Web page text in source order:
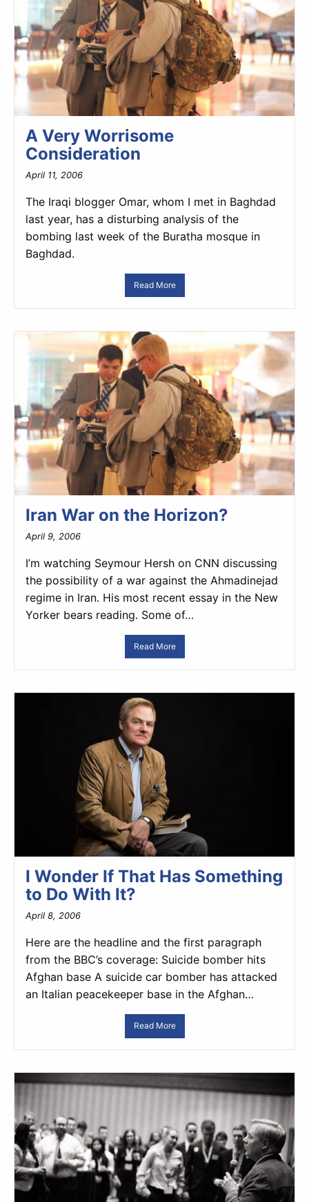
A Very Worrisome
Consideration
April 11, 2006
The Iraqi blogger Omar, whom I met in Baghdad
last year, has a disturbing analysis of the
bombing last week of the Buratha mosque in
Baghdad.
Read More
Iran War on the Horizon?
April 9, 2006
I’m watching Seymour Hersh on CNN discussing
the possibility of a war against the Ahmadinejad
regime in Iran. His most recent essay in the New
Yorker bears reading. Some of…
Read More
I Wonder If That Has Something
to Do With It?
April 8, 2006
Here are the headline and the first paragraph
from the BBC’s coverage: Suicide bomber hits
Afghan base A suicide car bomber has attacked
an Italian peacekeeper base in the Afghan…
Read More